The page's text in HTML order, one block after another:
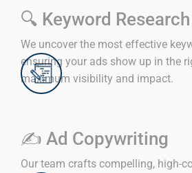
🔍 Keyword
We uncover the most effective
ensuring your ads show up in the
maximum visibility and impact.
✍️ Ad Copywriting
Our team crafts compelling, high-